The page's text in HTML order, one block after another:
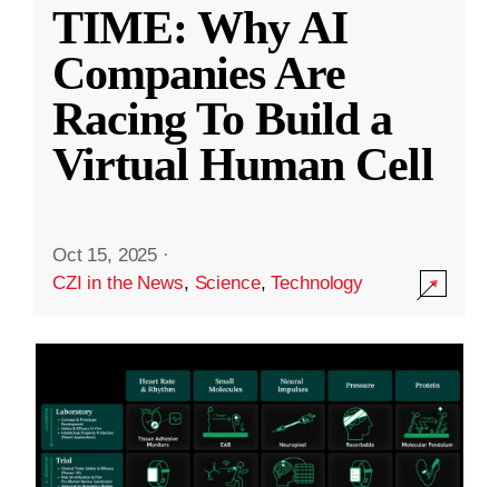
TIME: Why AI
Companies Are
Racing To Build a
Virtual Human Cell
Oct 15, 2025 ·
CZI in the News, Science,Technology